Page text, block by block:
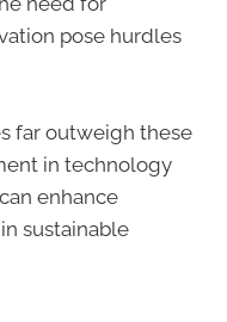
pose hurdles
far outweigh these
in technology
enhance
sustainable